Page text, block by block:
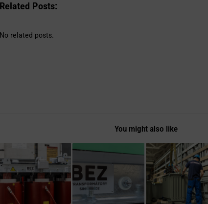
Related Posts:
No related posts.
You might also like